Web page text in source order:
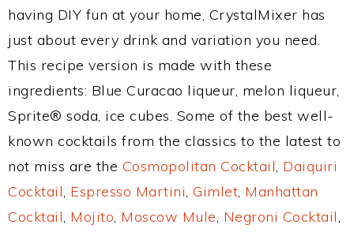
having DIY fun at your home, CrystalMixer has
just about every drink and variation you need.
This recipe version is made with these
ingredients: Blue Curacao liqueur, melon liqueur,
Sprite® soda, ice cubes. Some of the best well-
known cocktails from the classics to the latest to
not miss are the Cosmopolitan Cocktail, Daiquiri
Cocktail, Espresso Martini, Gimlet, Manhattan
Cocktail, Mojito, Moscow Mule, Negroni Cocktail,